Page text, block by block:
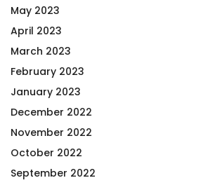
May 2023
April 2023
March 2023
February 2023
January 2023
December 2022
November 2022
October 2022
September 2022